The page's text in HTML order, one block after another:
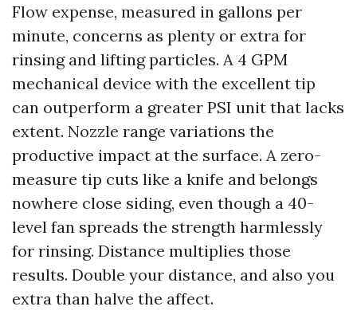
Flow expense, measured in gallons per
minute, concerns as plenty or extra for
rinsing and lifting particles. A 4 GPM
mechanical device with the excellent tip
can outperform a greater PSI unit that lacks
extent. Nozzle range variations the
productive impact at the surface. A zero-
measure tip cuts like a knife and belongs
nowhere close siding, even though a 40-
level fan spreads the strength harmlessly
for rinsing. Distance multiplies those
results. Double your distance, and also you
extra than halve the affect.